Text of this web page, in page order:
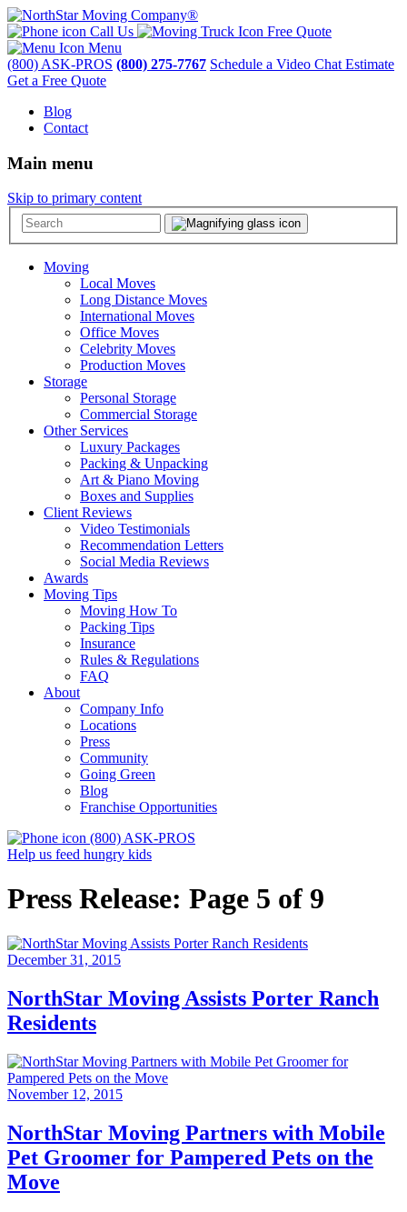
Call Us
Free Quote
Menu
(800) ASK-PROS (800) 275-7767 Schedule a Video Chat Estimate
Get a Free Quote
Blog
Contact
Main menu
Skip to primary content
Moving
Local Moves
Long Distance Moves
International Moves
Office Moves
Celebrity Moves
Production Moves
Storage
Personal Storage
Commercial Storage
Other Services
Luxury Packages
Packing & Unpacking
Art & Piano Moving
Boxes and Supplies
Client Reviews
Video Testimonials
Recommendation Letters
Social Media Reviews
Awards
Moving Tips
Moving How To
Packing Tips
Insurance
Rules & Regulations
FAQ
About
Company Info
Locations
Press
Community
Going Green
Blog
Franchise Opportunities
(800) ASK-PROS
Help us feed hungry kids
Press Release: Page 5 of 9
December 31, 2015
NorthStar Moving Assists Porter Ranch
Residents
November 12, 2015
NorthStar Moving Partners with Mobile
Pet Groomer for Pampered Pets on the
Move